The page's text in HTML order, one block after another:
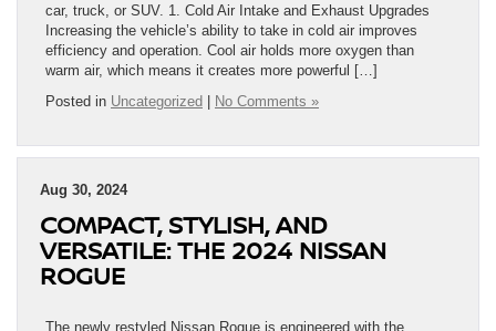
car, truck, or SUV. 1. Cold Air Intake and Exhaust Upgrades
Increasing the vehicle’s ability to take in cold air improves
efficiency and operation. Cool air holds more oxygen than
warm air, which means it creates more powerful […]
Posted in Uncategorized | No Comments »
Aug 30, 2024
COMPACT, STYLISH, AND
VERSATILE: THE 2024 NISSAN
ROGUE
The newly restyled Nissan Rogue is engineered with the